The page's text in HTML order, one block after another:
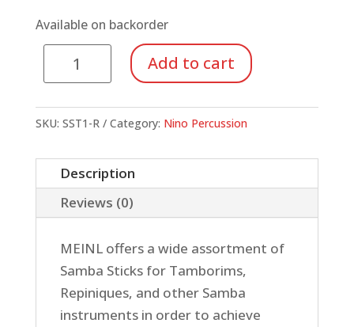
Available on backorder
Meinl
SAMBA
MEDIUM
Add to cart
SKU: SST1-R Category: Nino Percussion
Description
Reviews (0)
MEINL offers a wide assortment of
Samba Sticks for Tamborims,
Repiniques, and other Samba
instruments in order to achieve